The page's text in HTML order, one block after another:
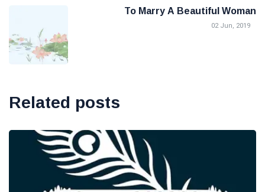
To Marry A Beautiful Woman
02 Jun, 2019
Related posts